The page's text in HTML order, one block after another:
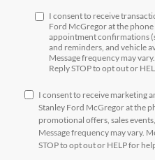
I consent to receive
Ford McGregor at the
appointment confirmations
and reminders, and vehicle
Message frequency may
Reply STOP to opt out or
I consent to receive marketing
Stanley Ford McGregor at the
promotional offers, sales
Message frequency may vary.
STOP to opt out or HELP for